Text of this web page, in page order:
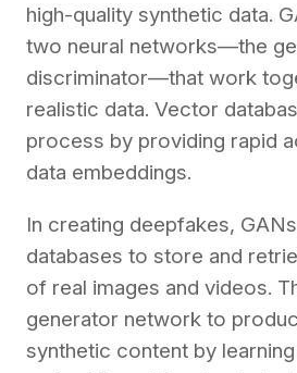
high-quality synthetic data.
two neural networks—the
discriminator—that work
realistic data. Vector
process by providing rapid
data embeddings.
In creating deepfakes,
databases to store and
of real images and videos.
generator network to
synthetic content by